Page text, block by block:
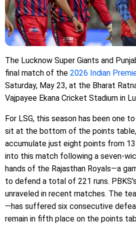
The Lucknow Super Giants and
final match of the 2026 Indian
Saturday, May 23, at the Bharat
Vajpayee Ekana Cricket Stadium in
For LSG, this season has been one
sit at the bottom of the points table,
accumulate just eight points from
into this match following a seven-
hands of the Rajasthan Royals—a
to defend a total of 221 runs.
unraveled in recent matches. The
—has suffered six consecutive
remain in fifth place on the points